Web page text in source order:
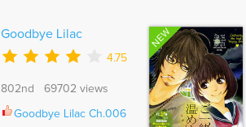
Goodbye Lilac
4.75
802nd 69702 views
Goodbye Lilac Ch.006
NEW